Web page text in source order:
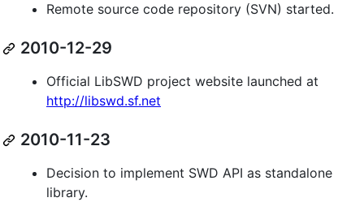
Remote source code repository (SVN) started.
2010-12-29
Official LibSWD project website launched at
http://libswd.sf.net
2010-11-23
Decision to implement SWD API as standalone
library.